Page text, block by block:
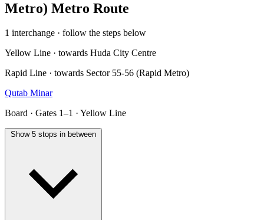
Metro) Metro Route
1 interchange · follow the steps below
Yellow Line · towards Huda City Centre
Rapid Line · towards Sector 55-56 (Rapid Metro)
Qutab Minar
Board · Gates 1–1 · Yellow Line
Show 5 stops in between